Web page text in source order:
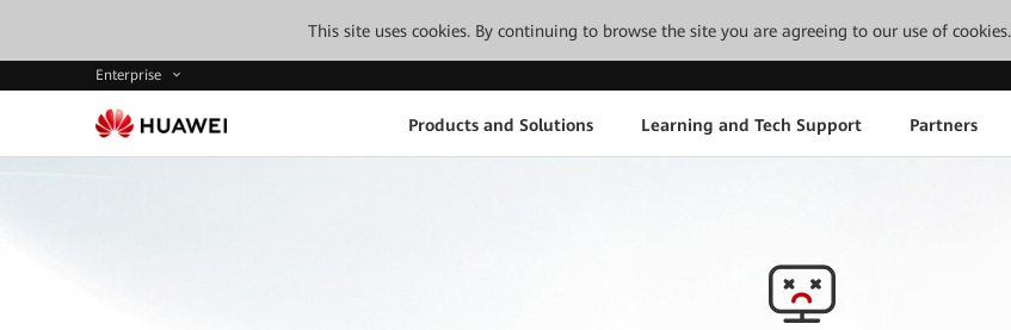
This site uses cookies. By continuing to browse the site you are agreeing to our use of cookies.
Enterprise
Products and Solutions Learning and Tech Support Partners